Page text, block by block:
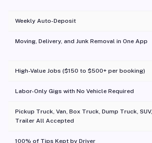
Weekly Auto-Deposit
Moving, Delivery, and Junk Removal in One App
High-Value Jobs ($150 to $500+ per booking)
Labor-Only Gigs with No Vehicle Required
Pickup Truck, Van, Box Truck, Dump Truck,
Trailer All Accepted
100% of Tips Kept by Driver